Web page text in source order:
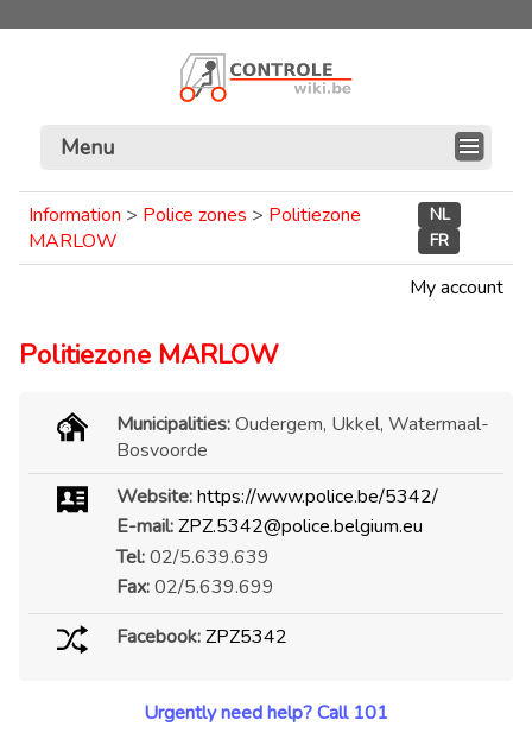
Menu
Information > Police zones > Politiezone
MARLOW
NL
FR
My account
Politiezone MARLOW
Municipalities:Oudergem, Ukkel, Watermaal-
Bosvoorde
Website:https://www.police.be/5342/
E-mail: ZPZ.5342@police.belgium.eu
Tel:02/5.639.639
Fax:02/5.639.699
Facebook: ZPZ5342
Urgently need help? Call 101